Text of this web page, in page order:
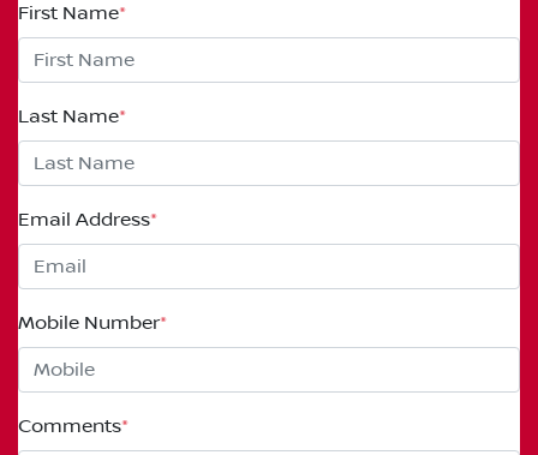
First Name*
Last Name*
Email Address*
Mobile Number*
Comments*